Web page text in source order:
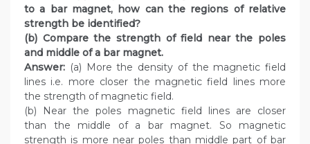
to a bar magnet, how can the regions of relative
strength be identified?
(b) Compare the strength of field near the poles
and middle of a bar magnet.
Answer: (a) More the density of the magnetic field
lines i.e. more closer the magnetic field lines more
the strength of magnetic field.
(b) Near the poles magnetic field lines are closer
than the middle of a bar magnet. So magnetic
strength is more near poles than middle part of bar